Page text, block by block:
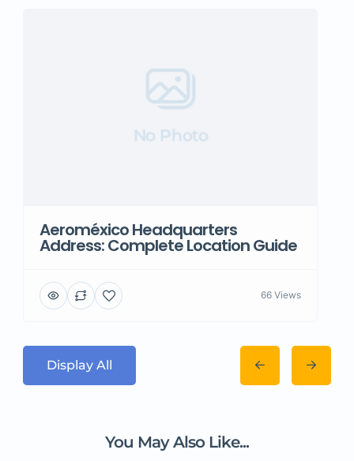
No Photo
Aeroméxico Headquarters
Address: Complete Location Guide
66 Views
Display All
You May Also Like...